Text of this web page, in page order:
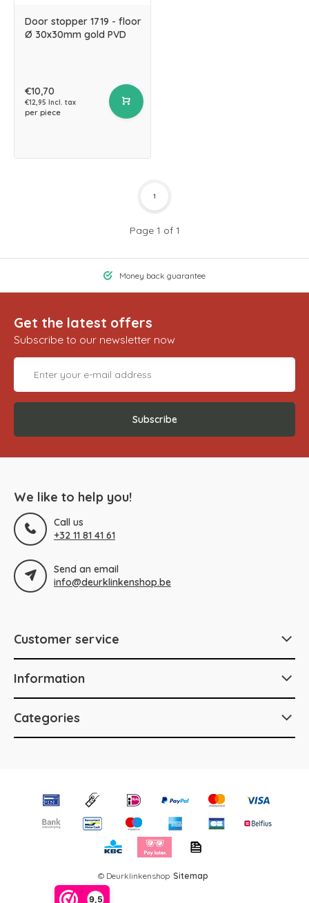
9,5
Door stopper 1719 - floor
Ø 30x30mm gold PVD
€10,70
€12,95 Incl. tax
per piece
Page 1 of 1
1
Money back guarantee
Get the latest offers
Subscribe to our newsletter now
Subscribe
We like to help you!
Call us
+32 11 81 41 61
Send an email
info@deurklinkenshop.be
Customer service
Information
Categories
© Deurklinkenshop Sitemap